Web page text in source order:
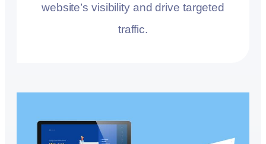
website’s visibility and drive targeted
traffic.